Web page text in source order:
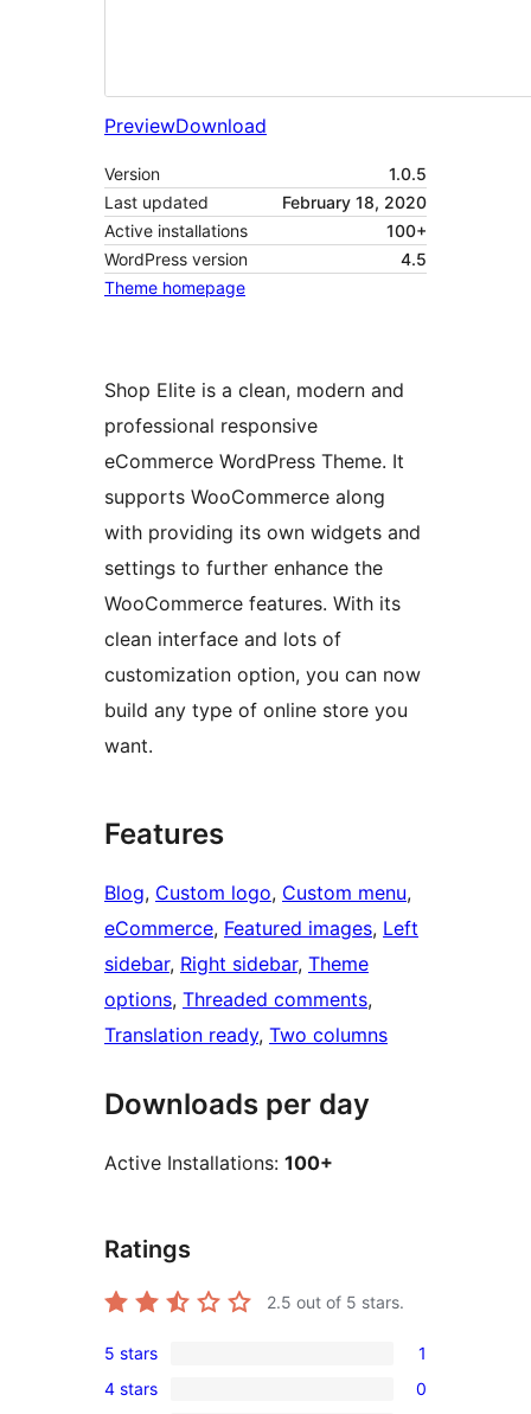
PreviewDownload
Version
1.0.5
Last updated
February 18, 2020
Active installations
100+
WordPress version
4.5
Theme homepage
Shop Elite is a clean, modern and
professional responsive
eCommerce WordPress Theme. It
supports WooCommerce along
with providing its own widgets and
settings to further enhance the
WooCommerce features. With its
clean interface and lots of
customization option, you can now
build any type of online store you
want.
Features
Blog, Custom logo, Custom menu
eCommerce, Featured images, Left
sidebar, Right sidebar, Theme
options, Threaded comments
Translation ready, Two columns
Downloads per day
Active Installations: 100+
Ratings
2.5 out of 5 stars.
1
5-
5 stars 1
0
4 stars
0